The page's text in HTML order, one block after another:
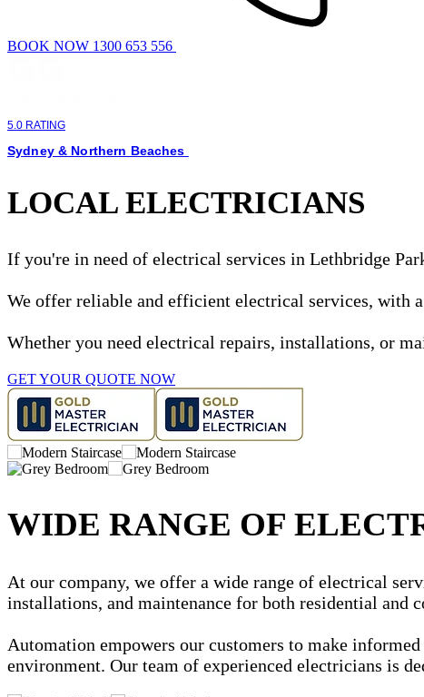
BOOK NOW 1300 653 556
5.0 RATING
Sydney & Northern Beaches
LOCAL ELECTRICIANS
If you're in need of electrical services in Lethbridge
We offer reliable and efficient electrical services, with
Whether you need electrical repairs, installations, or
GET YOUR QUOTE NOW
WIDE RANGE OF
At our company, we offer a wide range of electrical
installations, and maintenance for both residential and
Automation empowers our customers to make
environment. Our team of experienced electricians is